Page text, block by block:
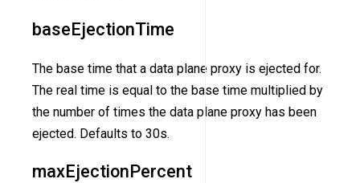
baseEjectionTime
The base time that a data plane proxy is ejected for.
The real time is equal to the base time multiplied by
the number of times the data plane proxy has been
ejected. Defaults to 30s.
maxEjectionPercent